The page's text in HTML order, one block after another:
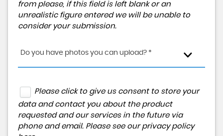
from please, if this field is left blank or an
unrealistic figure entered we will be unable to
consider your submission.
Do you have photos you can upload? *
Please click to give us consent to store your
data and contact you about the product
requested and our services in the future via
phone and email. Please see our privacy policy